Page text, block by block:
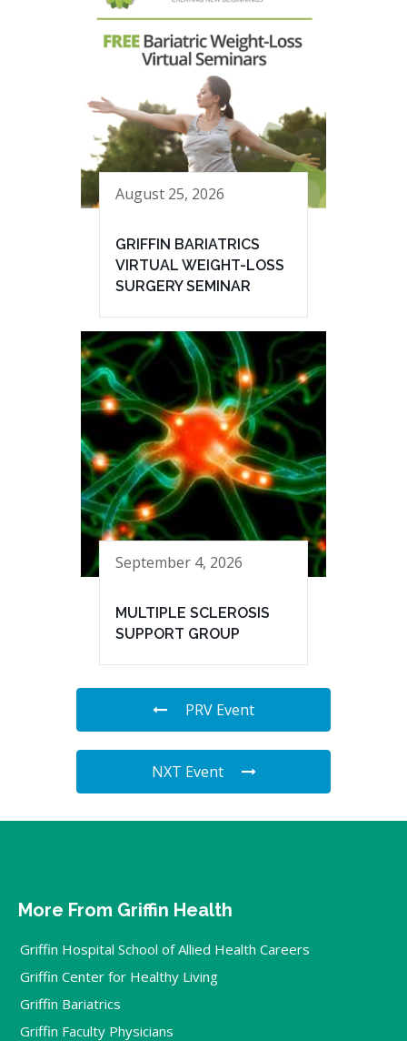
August 25, 2026
GRIFFIN BARIATRICS
VIRTUAL WEIGHT-LOSS
SURGERY SEMINAR
September 4, 2026
MULTIPLE SCLEROSIS
SUPPORT GROUP
PRV Event
NXT Event
More From Griffin Health
Griffin Hospital School of Allied Health Careers
Griffin Center for Healthy Living
Griffin Bariatrics
Griffin Faculty Physicians